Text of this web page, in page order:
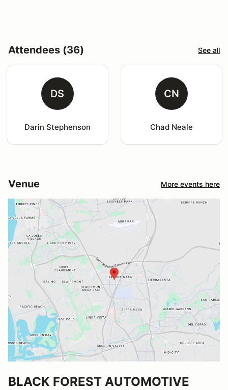
Attendees (36) See all
DS
Darin Stephenson
CN
Chad Neale
Venue More events here
BLACK FOREST AUTOMOTIVE